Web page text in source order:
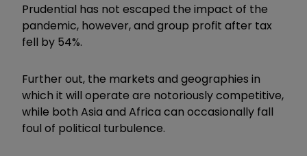
Prudential has not escaped the impact of the
pandemic, however, and group profit after tax
fell by 54%.
Further out, the markets and geographies in
which it will operate are notoriously competitive,
while both Asia and Africa can occasionally fall
foul of political turbulence.